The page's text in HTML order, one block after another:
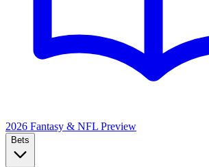
2026 Fantasy & NFL Preview
Bets